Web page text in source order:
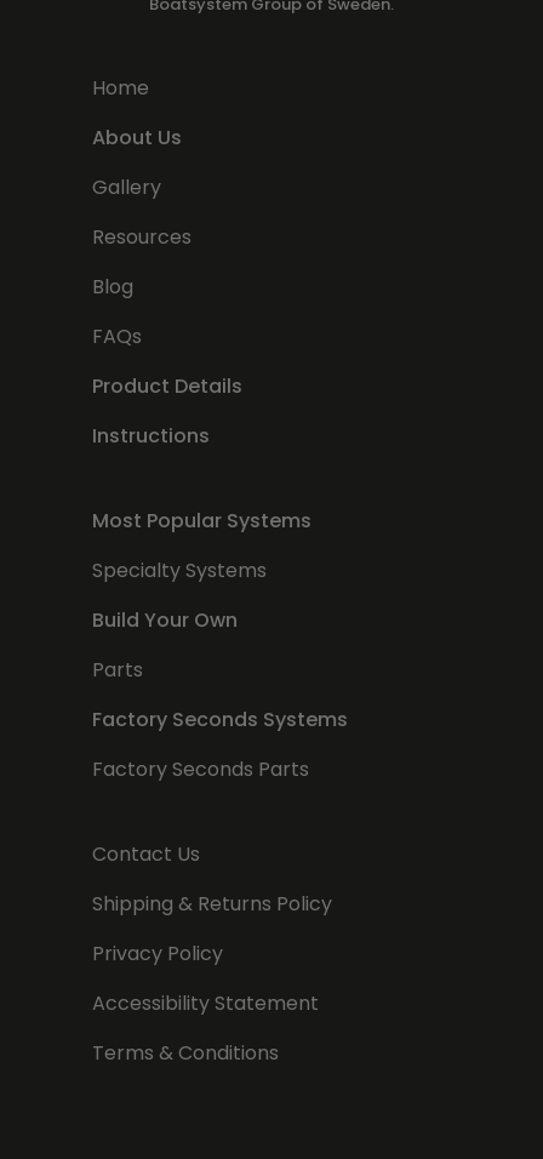
Boatsystem Group of Sweden.
Home
About Us
Gallery
Resources
Blog
FAQs
Product Details
Instructions
Most Popular Systems
Specialty Systems
Build Your Own
Parts
Factory Seconds Systems
Factory Seconds Parts
Contact Us
Shipping & Returns Policy
Privacy Policy
Accessibility Statement
Terms & Conditions